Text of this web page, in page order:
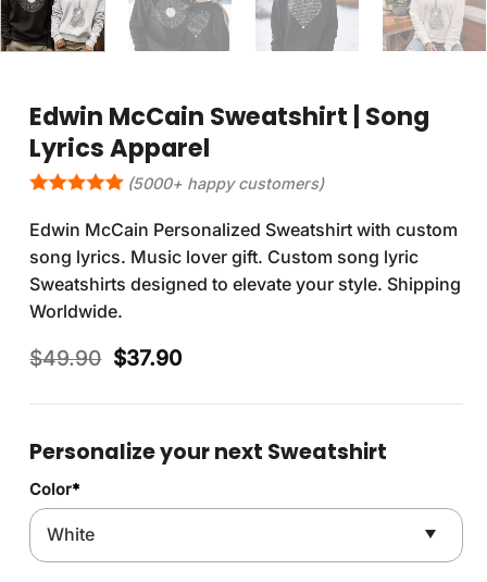
Edwin McCain Sweatshirt | Song
Lyrics Apparel
(5000+ happy customers)
Edwin McCain Personalized Sweatshirt with custom
song lyrics. Music lover gift. Custom song lyric
Sweatshirts designed to elevate your style. Shipping
Worldwide.
$49.90 Original
was:
$37.90Current
is:
Personalize your next Sweatshirt
Color*